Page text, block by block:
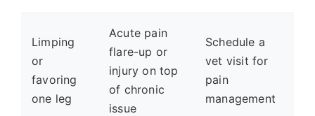
Limping
or
favoring
one leg
Acute pain
flare-up or
injury on top
of chronic
issue
Schedule a
vet visit for
pain
management